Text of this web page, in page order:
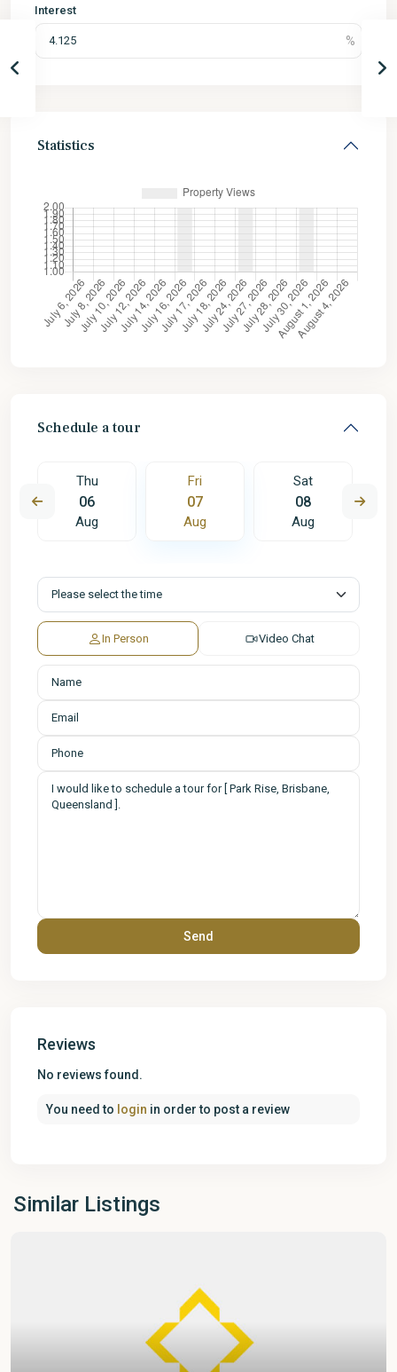
Interest
Statistics
Schedule a tour
Thu
06
Aug
Fri
07
Aug
Sat
08
Aug
In Person Video Chat
Reviews
No reviews found.
You need to login in order to post a review
Similar Listings